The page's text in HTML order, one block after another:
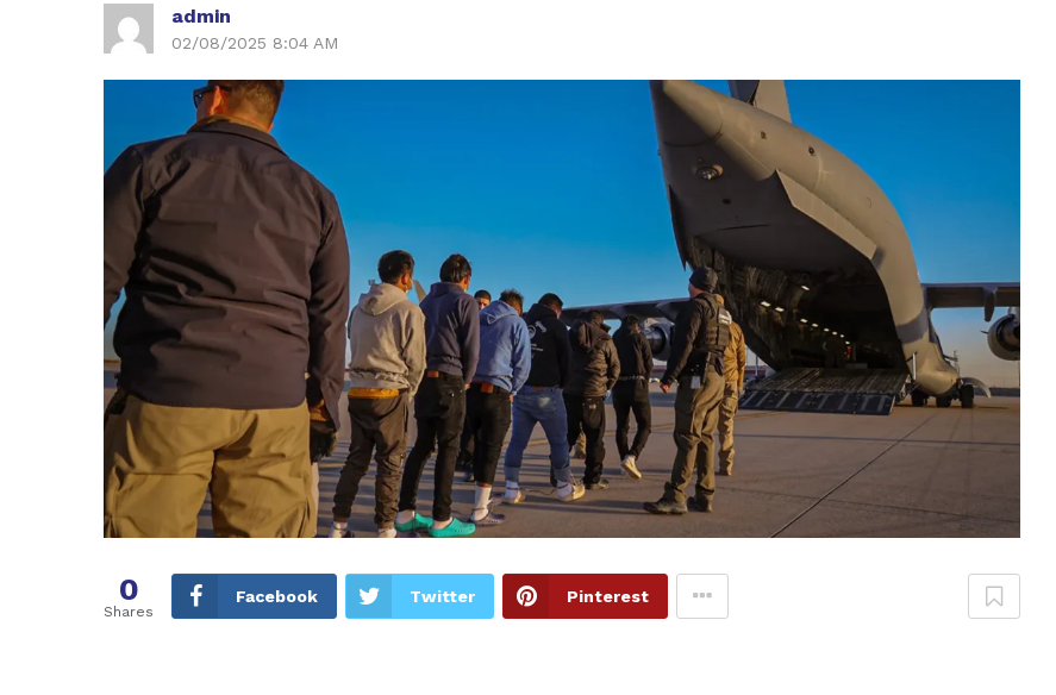
admin
02/08/2025 8:04 AM
0
Shares
Facebook Twitter Pinterest